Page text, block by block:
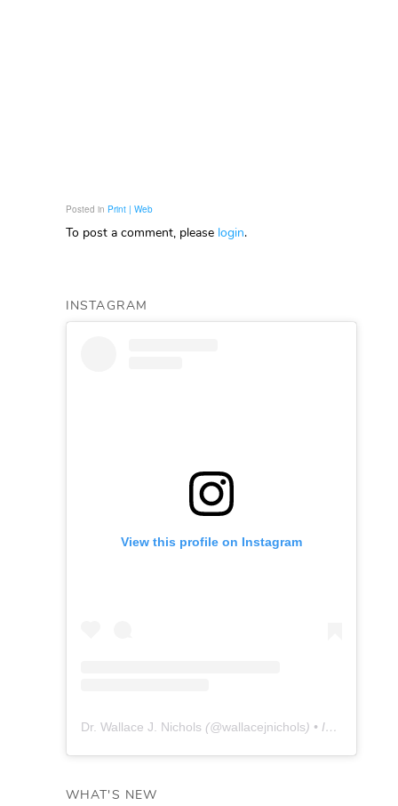
Posted in Print | Web
To post a comment, please login.
INSTAGRAM
View this profile on Instagram
Dr. Wallace J. Nichols (@wallacejnichols) • Instagram photos and videos
WHAT'S NEW